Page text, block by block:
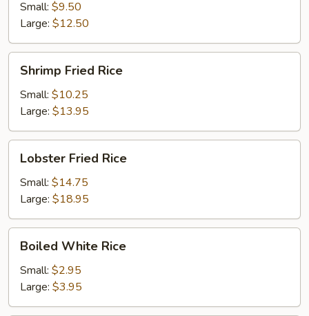
Rice
Small: $9.50
Large: $12.50
Fried
Rice
Shrimp Fried Rice
Small: $10.25
Large: $13.95
Fried
Rice
Lobster Fried Rice
Small: $14.75
Large: $18.95
White
Rice
Boiled White Rice
Small: $2.95
Large: $3.95